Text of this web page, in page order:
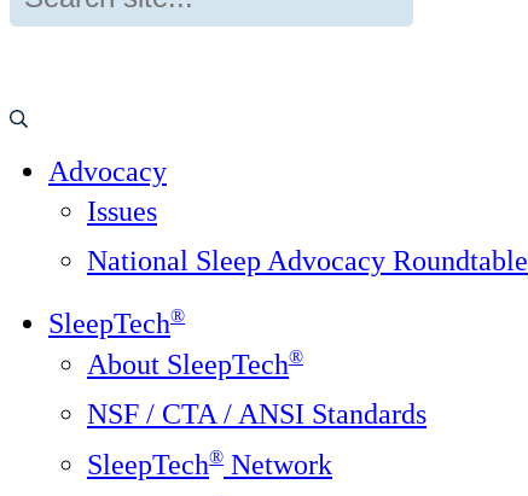
Advocacy
Issues
National Sleep Advocacy Roundtable
SleepTech®
About SleepTech®
NSF / CTA / ANSI Standards
SleepTech® Network